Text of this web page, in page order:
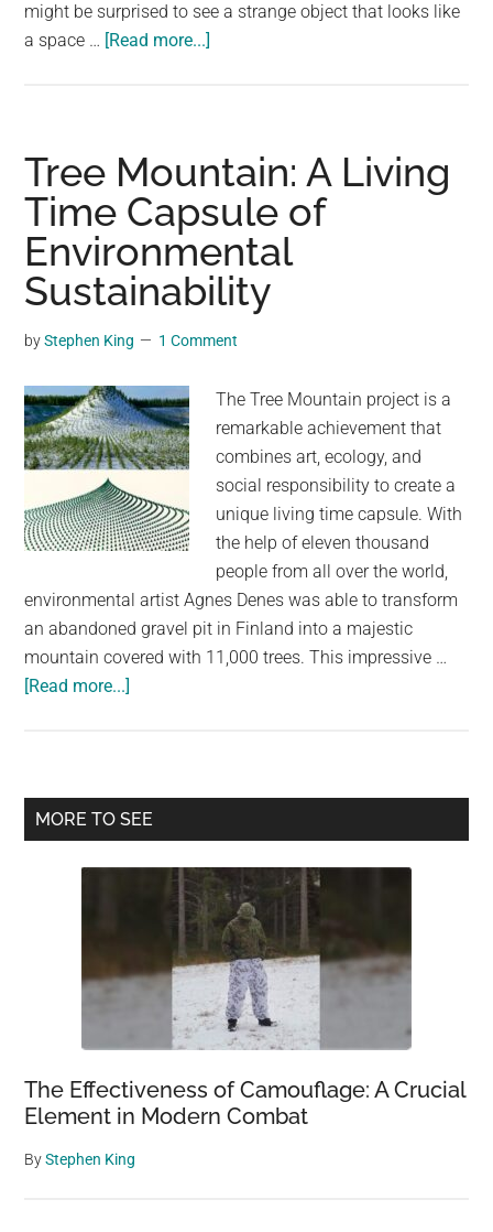
might be surprised to see a strange object that looks like
a space … [Read more...]
Cement
Truck
Crash
Turned
Into
a
in
Winganon,
USA
Tree Mountain: A Living
Time Capsule of
Environmental
Sustainability
byStephen King 1 Comment
The Tree Mountain project is a
remarkable achievement that
combines art, ecology, and
social responsibility to create a
unique living time capsule. With
the help of eleven thousand
people from all over the world,
environmental artist Agnes Denes was able to transform
an abandoned gravel pit in Finland into a majestic
mountain covered with 11,000 trees. This impressive …
[Read more...]
Living
Time
Environmental
Sustainability
Primary
MORE TO SEE
The Effectiveness of Camouflage: A Crucial
Element in Modern Combat
ByStephen King